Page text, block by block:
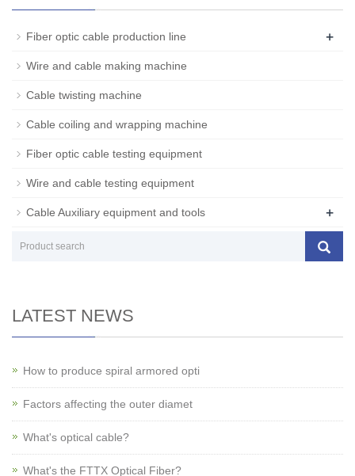
Fiber optic cable production line +
Wire and cable making machine
Cable twisting machine
Cable coiling and wrapping machine
Fiber optic cable testing equipment
Wire and cable testing equipment
Cable Auxiliary equipment and tools +
LATEST NEWS
How to produce spiral armored opti
Factors affecting the outer diamet
What's optical cable?
What's the FTTX Optical Fiber?